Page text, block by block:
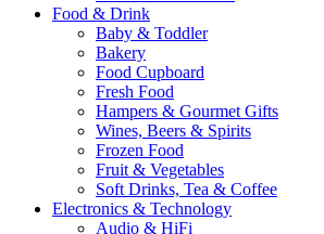
Food & Drink
Baby & Toddler
Bakery
Food Cupboard
Fresh Food
Hampers & Gourmet Gifts
Wines, Beers & Spirits
Frozen Food
Fruit & Vegetables
Soft Drinks, Tea & Coffee
Electronics & Technology
Audio & HiFi